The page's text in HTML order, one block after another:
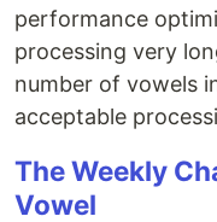
performance
processing very
number of vowels
acceptable
The Weekly
Vowel